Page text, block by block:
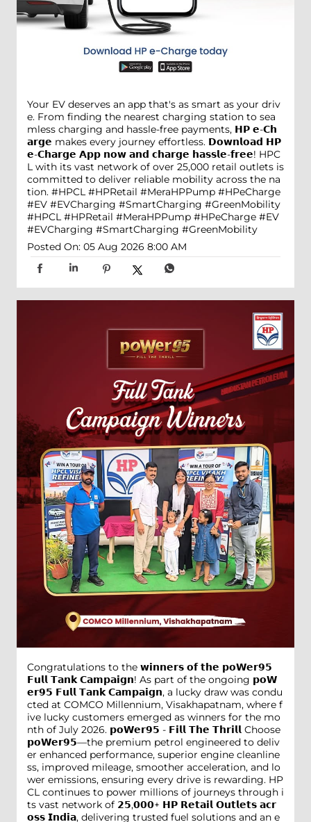
Your EV deserves an app that's as smart as your driv
e. From finding the nearest charging station to sea
mless charging and hassle-free payments, 𝗛𝗣 𝗲-𝗖𝗵
𝗮𝗿𝗴𝗲 makes every journey effortless. 𝗗𝗼𝘄𝗻𝗹𝗼𝗮𝗱 𝗛𝗣
𝗲-𝗖𝗵𝗮𝗿𝗴𝗲 𝗔𝗽𝗽 𝗻𝗼𝘄 𝗮𝗻𝗱 𝗰𝗵𝗮𝗿𝗴𝗲 𝗵𝗮𝘀𝘀𝗹𝗲-𝗳𝗿𝗲𝗲! HPC
L with its vast network of over 25,000 retail outlets is
committed to deliver reliable mobility across the na
tion. #HPCL #HPRetail #MeraHPPump #HPeCharge
#EV #EVCharging #SmartCharging #GreenMobility
#HPCL #HPRetail #MeraHPPump #HPeCharge #EV
#EVCharging #SmartCharging #GreenMobility
Posted On: 05 Aug 2026 8:00 AM
Congratulations to the 𝘄𝗶𝗻𝗻𝗲𝗿𝘀 𝗼𝗳 𝘁𝗵𝗲 𝗽𝗼𝗪𝗲𝗿𝟵𝟱
𝗙𝘂𝗹𝗹 𝗧𝗮𝗻𝗸 𝗖𝗮𝗺𝗽𝗮𝗶𝗴𝗻! As part of the ongoing 𝗽𝗼𝗪
𝗲𝗿𝟵𝟱 𝗙𝘂𝗹𝗹 𝗧𝗮𝗻𝗸 𝗖𝗮𝗺𝗽𝗮𝗶𝗴𝗻, a lucky draw was condu
cted at COMCO Millennium, Visakhapatnam, where f
ive lucky customers emerged as winners for the mo
nth of July 2026. 𝗽𝗼𝗪𝗲𝗿𝟵𝟱 - 𝗙𝗶𝗹𝗹 𝗧𝗵𝗲 𝗧𝗵𝗿𝗶𝗹𝗹 Choose
𝗽𝗼𝗪𝗲𝗿𝟵𝟱—the premium petrol engineered to deliv
er enhanced performance, superior engine cleanline
ss, improved mileage, smoother acceleration, and lo
wer emissions, ensuring every drive is rewarding. HP
CL continues to power millions of journeys through i
ts vast network of 𝟮𝟱,𝟬𝟬𝟬+ 𝗛𝗣 𝗥𝗲𝘁𝗮𝗶𝗹 𝗢𝘂𝘁𝗹𝗲𝘁𝘀 𝗮𝗰𝗿
𝗼𝘀𝘀 𝗜𝗻𝗱𝗶𝗮, delivering trusted fuel solutions and an e